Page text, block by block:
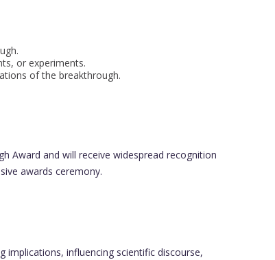
or experiments.
of the breakthrough.
Award and will receive widespread recognition
awards ceremony.
implications, influencing scientific discourse,